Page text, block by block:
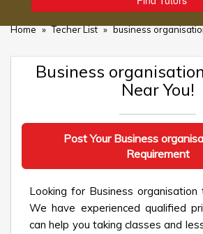
Home » Techer List » business
Business
Near You!
Post Your Business
Requirement
Looking for Business organisation
We have experienced qualified
can help you taking classes and